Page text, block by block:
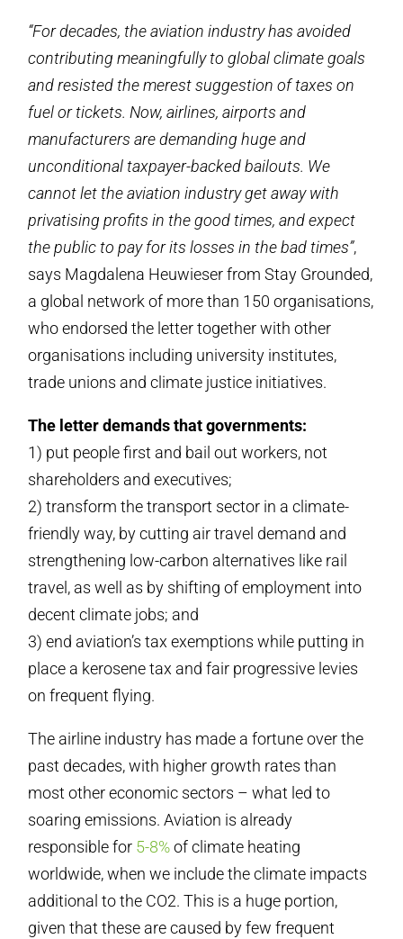
“For decades, the aviation industry has avoided
contributing meaningfully to global climate goals
and resisted the merest suggestion of taxes on
fuel or tickets. Now, airlines, airports and
manufacturers are demanding huge and
unconditional taxpayer-backed bailouts. We
cannot let the aviation industry get away with
privatising profits in the good times, and expect
the public to pay for its losses in the bad times”,
says Magdalena Heuwieser from Stay Grounded,
a global network of more than 150 organisations,
who endorsed the letter together with other
organisations including university institutes,
trade unions and climate justice initiatives.
The letter demands that governments:
1) put people first and bail out workers, not
shareholders and executives;
2) transform the transport sector in a climate-
friendly way, by cutting air travel demand and
strengthening low-carbon alternatives like rail
travel, as well as by shifting of employment into
decent climate jobs; and
3) end aviation’s tax exemptions while putting in
place a kerosene tax and fair progressive levies
on frequent flying.
The airline industry has made a fortune over the
past decades, with higher growth rates than
most other economic sectors – what led to
soaring emissions. Aviation is already
responsible for 5-8%of climate heating
worldwide, when we include the climate impacts
additional to the CO2. This is a huge portion,
given that these are caused by few frequent